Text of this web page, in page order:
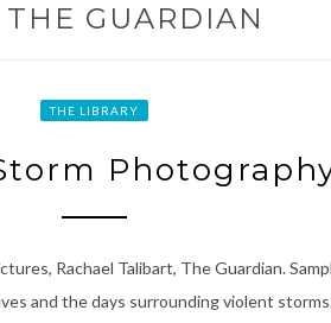
THE GUARDIAN
THE LIBRARY
Rachael Talibart, The Guardian.
and the days surrounding violent